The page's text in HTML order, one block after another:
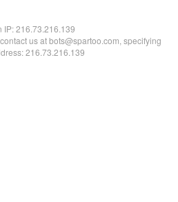
IP:216.73.216.139
us at bots@spartoo.com, specifying
216.73.216.139